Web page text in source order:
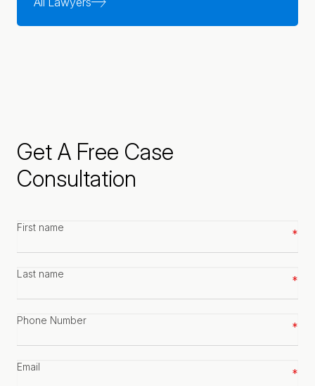
Get A Free Case
Consultation
First
Last
Phone
Email